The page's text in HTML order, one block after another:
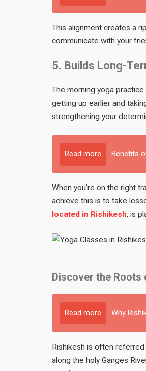
This alignment creates a
communicate with your
5. Builds Long-
The morning yoga
getting up earlier and
strengthening your
Read more Benefits
When you’re on the right
achieve this is to take
located in Rishikesh, is
Discover the Roots
Read more Why
Rishikesh is often referred
along the holy Ganges